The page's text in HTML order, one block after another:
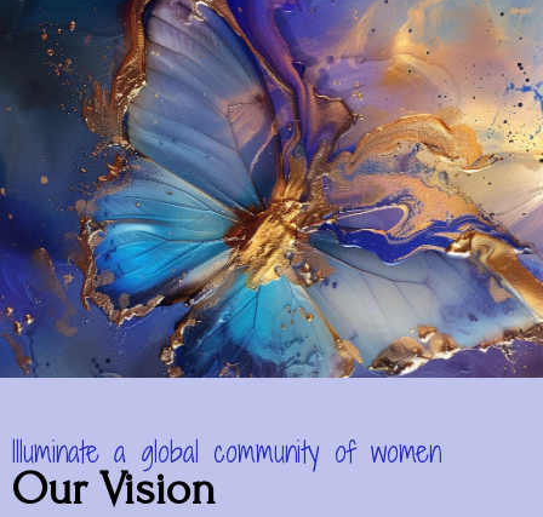
Illuminate a global community of women
Our Vision